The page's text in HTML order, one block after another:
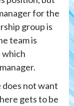
for the
group is
team is
which
does not want
gets to be